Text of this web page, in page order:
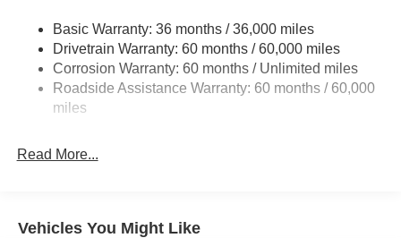
Strut Front Suspension w/Coil Springs
Multi-Link Rear Suspension w/Coil Springs
4-Wheel Disc Brakes w/4-Wheel ABS, Front And Rear
Vented Discs, Brake Assist, Hill Hold Control and
Mechanical Limited Slip Differential
Basic Warranty: 36 months / 36,000 miles
Drivetrain Warranty: 60 months / 60,000 miles
Corrosion Warranty: 60 months / Unlimited miles
Roadside Assistance Warranty: 60 months / 60,000
miles
Read More...
Vehicles You Might Like